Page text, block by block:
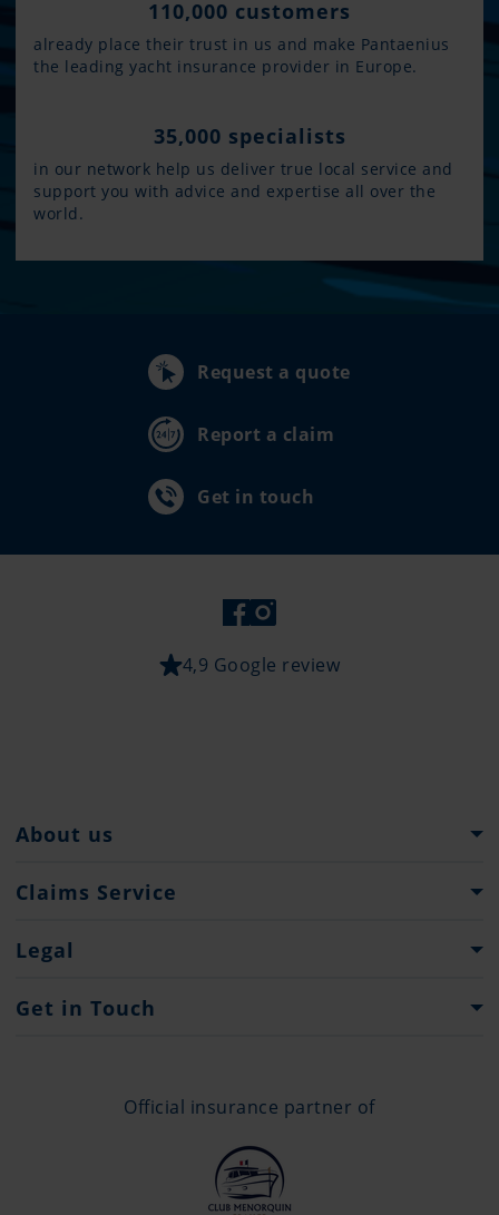
110,000 customers
already place their trust in us and make Pantaenius
the leading yacht insurance provider in Europe.
35,000 specialists
in our network help us deliver true local service and
support you with advice and expertise all over the
world.
Request a quote
Report a claim
Get in touch
4,9 Google review
About us
Pantaenius Group
Press
Claims Service
What to do...
Legal
Imprint
Get in Touch
info@monaco.pantaenius.com
Official insurance partner of